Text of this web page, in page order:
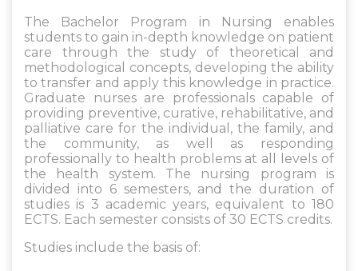
The Bachelor Program in Nursing enables
students to gain in-depth knowledge on patient
care through the study of theoretical and
methodological concepts, developing the ability
to transfer and apply this knowledge in practice.
Graduate nurses are professionals capable of
providing preventive, curative, rehabilitative, and
palliative care for the individual, the family, and
the community, as well as responding
professionally to health problems at all levels of
the health system. The nursing program is
divided into 6 semesters, and the duration of
studies is 3 academic years, equivalent to 180
ECTS. Each semester consists of 30 ECTS credits.
Studies include the basis of: